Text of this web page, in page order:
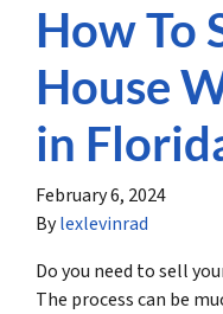
How To
House
in
February 6, 2024
Bylexlevinrad
Do you need to sell
The process can be